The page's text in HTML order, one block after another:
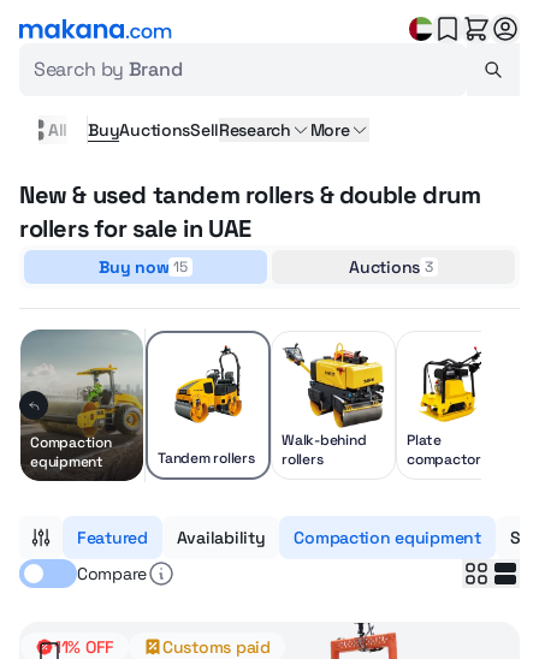
Search by Brand
All BuyAuctionsSellResearch More
New & used tandem rollers & double drum
rollers for sale in UAE
Buy now 15 Auctions 3
Compaction
equipment
Tandem rollers
Walk-behind
rollers
Plate
compactors
Featured Availability Compaction equipment
Compare
11% OFF Customs paid